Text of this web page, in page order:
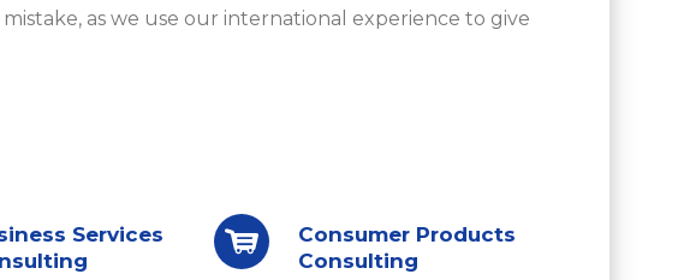
as we use our international experience to give
Services
Consumer Products
Consulting